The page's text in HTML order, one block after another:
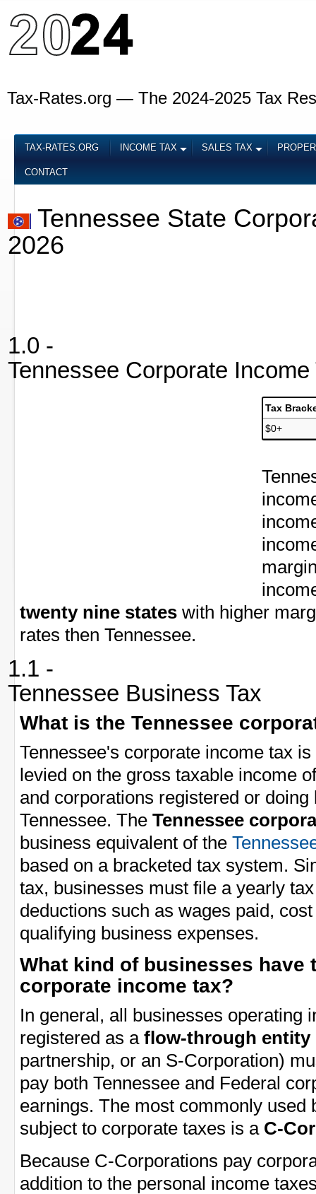
Tax-Rates.org — The 2024-2025 Tax
TAX-RATES.ORG INCOME TAX SALES TAX
CONTACT
Tennessee State
2026
1.0 -
Tennessee Corporate
Tax
$0+
twenty nine states with higher
rates then Tennessee.
1.1 -
Tennessee Business Tax
What is the Tennessee
Tennessee's corporate income tax
levied on the gross taxable income
and corporations registered or doing
Tennessee. The Tennessee
business equivalent of the
based on a bracketed tax system.
tax, businesses must file a yearly
deductions such as wages paid,
qualifying business expenses.
What kind of businesses have
corporate income tax?
In general, all businesses operating
registered as a flow-through entity
partnership, or an S-Corporation)
pay both Tennessee and Federal
earnings. The most commonly used
subject to corporate taxes is a C-
Because C-Corporations pay
addition to the personal income